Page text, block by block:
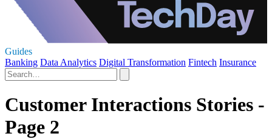
Guides
Banking Data Analytics Digital Transformation Fintech Insurance
Customer Interactions Stories -
Page 2